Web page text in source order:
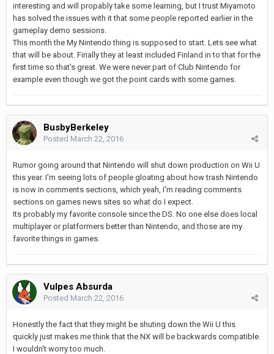
interesting and will propably take some learning, but I trust Miyamoto
has solved the issues with it that some people reported earlier in the
gameplay demo sessions.
This month the My Nintendo thing is supposed to start. Lets see what
that will be about. Finally they at least included Finland in to that for the
first time so that's great. We were never part of Club Nintendo for
example even though we got the point cards with some games.
BusbyBerkeley
Posted March 22, 2016
Rumor going around that Nintendo will shut down production on Wii U
this year. I'm seeing lots of people gloating about how trash Nintendo
is now in comments sections, which yeah, I'm reading comments
sections on games news sites so what do I expect.
Its probably my favorite console since the DS. No one else does local
multiplayer or platformers better than Nintendo, and those are my
favorite things in games.
Vulpes Absurda
Posted March 22, 2016
Honestly the fact that they might be shuting down the Wii U this
quickly just makes me think that the NX will be backwards compatible.
I wouldn't worry too much.